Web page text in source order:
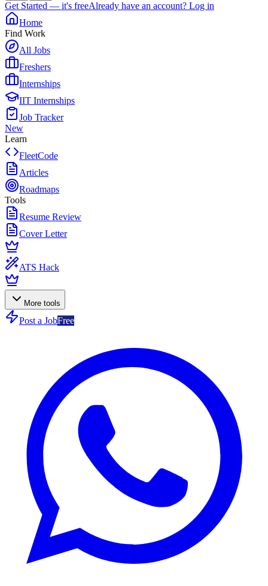
Get Started — it's freeAlready have an account? Log in
Home
Find Work
All Jobs
Freshers
Internships
IIT Internships
Job Tracker
New
Learn
FleetCode
Articles
Roadmaps
Tools
Resume Review
Cover Letter
ATS Hack
More tools
Post a JobFree